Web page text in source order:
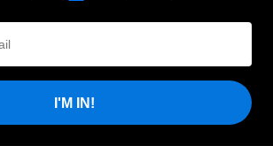
I'M IN!